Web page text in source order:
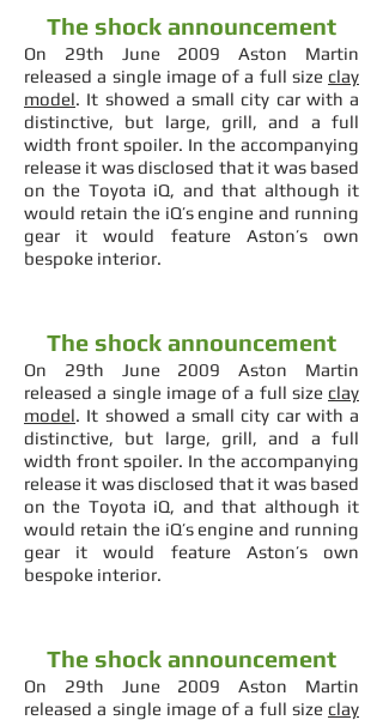
The shock announcement
On 29th June 2009 Aston Martin
released a single image of a full size clay
model. It showed a small city car with a
distinctive, but large, grill, and a full
width front spoiler. In the accompanying
release it was disclosed that it was based
on the Toyota iQ, and that although it
would retain the iQ’s engine and running
gear it would feature Aston’s own
bespoke interior.
The shock announcement
On 29th June 2009 Aston Martin
released a single image of a full size clay
model. It showed a small city car with a
distinctive, but large, grill, and a full
width front spoiler. In the accompanying
release it was disclosed that it was based
on the Toyota iQ, and that although it
would retain the iQ’s engine and running
gear it would feature Aston’s own
bespoke interior.
The shock announcement
On 29th June 2009 Aston Martin
released a single image of a full size clay